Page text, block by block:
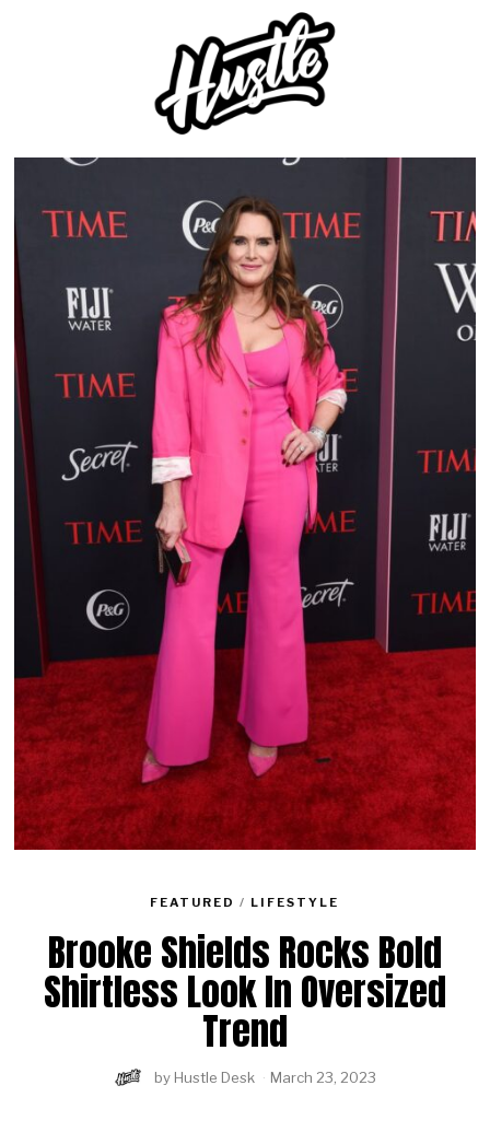
FEATURED / LIFESTYLE
Brooke Shields Rocks Bold
Shirtless Look In Oversized
Trend
by Hustle Desk March 23, 2023